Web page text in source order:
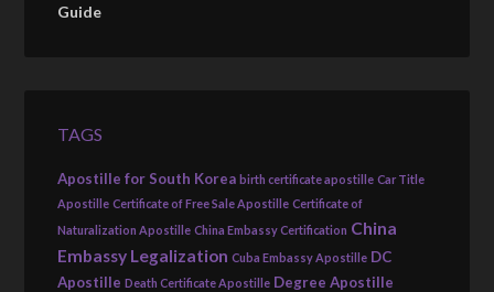
Guide
TAGS
Apostille for South Korea birth certificate apostille Car Title
Apostille Certificate of Free Sale Apostille Certificate of
Naturalization Apostille China Embassy Certification China
Embassy Legalization Cuba Embassy Apostille DC
Apostille Death Certificate Apostille Degree Apostille